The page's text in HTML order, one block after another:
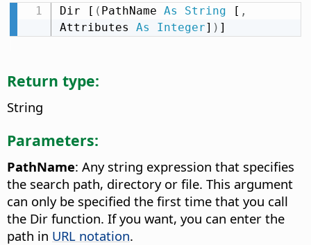
Dir [ ( PathName As String [ ,
Attributes As Integer] ) ]
Return type:
String
Parameters:
PathName: Any string expression that specifies
the search path, directory or file. This argument
can only be specified the first time that you call
the Dir function. If you want, you can enter the
path in URL notation.